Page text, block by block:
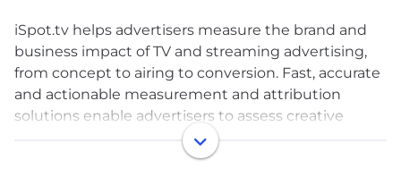
iSpot.tv helps advertisers measure the brand and
business impact of TV and streaming advertising,
from concept to airing to conversion. Fast, accurate
and actionable measurement and attribution
solutions enable advertisers to assess creative
effectiveness, enhance media plans and attribute
advertising results for cross-platform campaigns, all